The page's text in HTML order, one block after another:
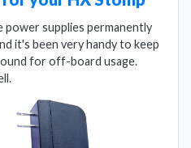
power supplies permanently
it's been very handy to keep
for off-board usage.